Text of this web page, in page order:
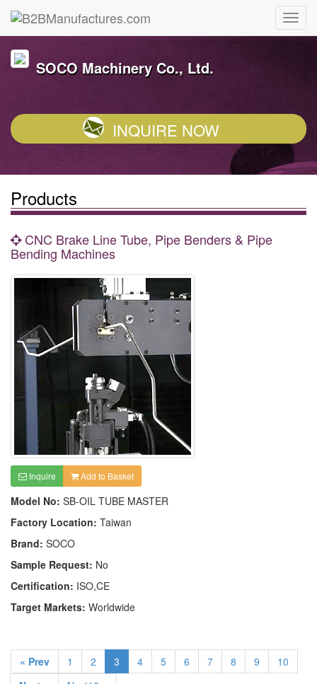
SOCO Machinery Co., Ltd.
INQUIRE NOW
Products
CNC Brake Line Tube, Pipe Benders & Pipe
Bending Machines
Inquire Add to Basket
Model No: SB-OIL TUBE MASTER
Factory Location: Taiwan
Brand: SOCO
Sample Request: No
Certification: ISO,CE
Target Markets: Worldwide
« Prev 1 2 3 4 5 6 7 8 9
10